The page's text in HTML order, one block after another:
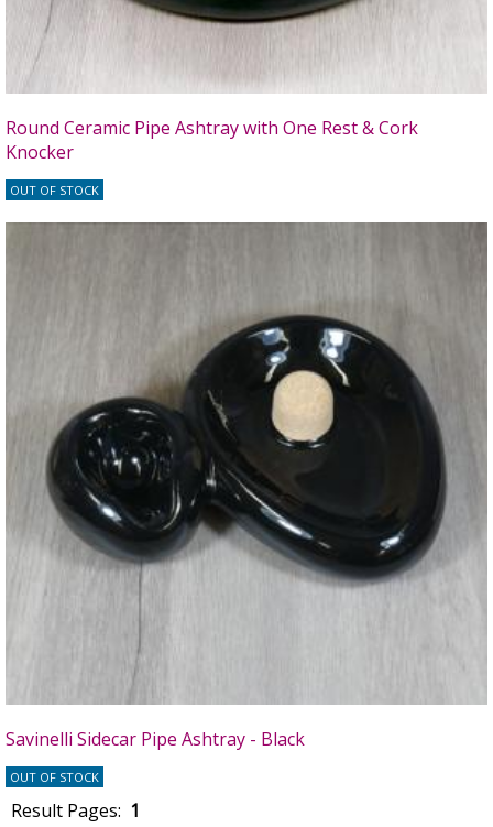
Round Ceramic Pipe Ashtray with One Rest & Cork
Knocker
OUT OF STOCK
Savinelli Sidecar Pipe Ashtray - Black
OUT OF STOCK
Result Pages: 1